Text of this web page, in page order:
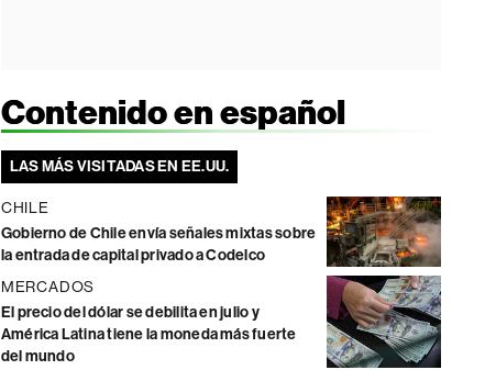
Contenido en español
LAS MÁS VISITADAS EN EE.UU.
CHILE
Gobierno de Chile envía señales mixtas sobre
la entrada de capital privado a Codelco
MERCADOS
El precio del dólar se debilita en julio y
América Latina tiene la moneda más fuerte
del mundo